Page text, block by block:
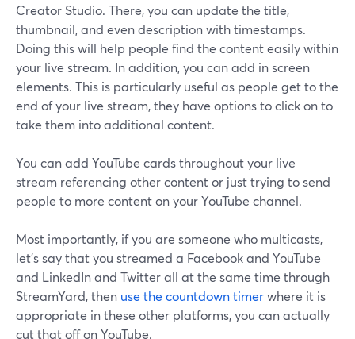
Creator Studio. There, you can update the title,
thumbnail, and even description with timestamps.
Doing this will help people find the content easily within
your live stream. In addition, you can add in screen
elements. This is particularly useful as people get to the
end of your live stream, they have options to click on to
take them into additional content.
You can add YouTube cards throughout your live
stream referencing other content or just trying to send
people to more content on your YouTube channel.
Most importantly, if you are someone who multicasts,
let's say that you streamed a Facebook and YouTube
and LinkedIn and Twitter all at the same time through
StreamYard, then use the countdown timerwhere it is
appropriate in these other platforms, you can actually
cut that off on YouTube.